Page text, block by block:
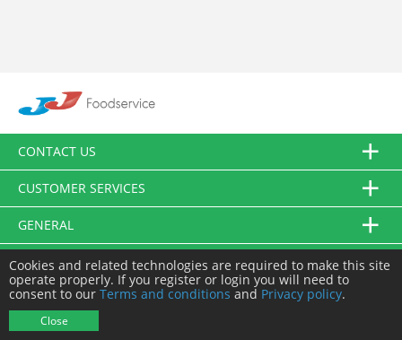
CONTACT US
CUSTOMER SERVICES
GENERAL
FOLLOW US
Cookies and related technologies are required to make this site
operate properly. If you register or login you will need to
consent to our Terms and conditions and Privacy policy.
Close